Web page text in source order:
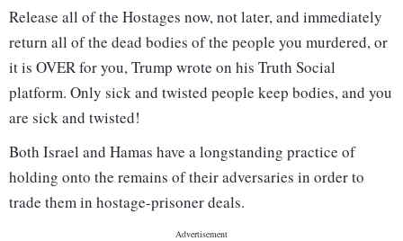
Release all of the Hostages now, not later, and immediately
return all of the dead bodies of the people you murdered, or
it is OVER for you, Trump wrote on his Truth Social
platform. Only sick and twisted people keep bodies, and you
are sick and twisted!
Both Israel and Hamas have a longstanding practice of
holding onto the remains of their adversaries in order to
trade them in hostage-prisoner deals.